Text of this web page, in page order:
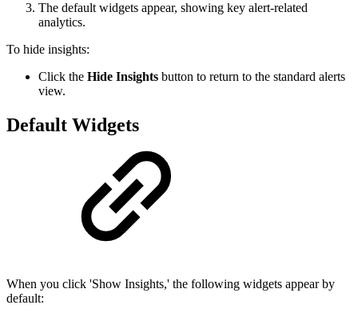
The default widgets appear, showing key alert-related
analytics.
To hide insights:
Click the Hide Insights button to return to the standard alerts
view.
Default Widgets
When you click 'Show Insights,' the following widgets appear by
default: